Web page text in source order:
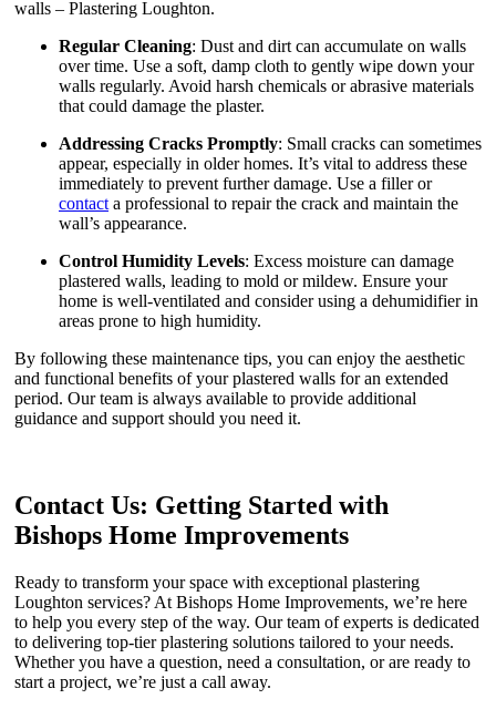
walls – Plastering Loughton.
Regular Cleaning: Dust and dirt can accumulate on walls
over time. Use a soft, damp cloth to gently wipe down your
walls regularly. Avoid harsh chemicals or abrasive materials
that could damage the plaster.
Addressing Cracks Promptly: Small cracks can sometimes
appear, especially in older homes. It’s vital to address these
immediately to prevent further damage. Use a filler or
contacta professional to repair the crack and maintain the
wall’s appearance.
Control Humidity Levels: Excess moisture can damage
plastered walls, leading to mold or mildew. Ensure your
home is well-ventilated and consider using a dehumidifier in
areas prone to high humidity.
By following these maintenance tips, you can enjoy the aesthetic
and functional benefits of your plastered walls for an extended
period. Our team is always available to provide additional
guidance and support should you need it.
Contact Us: Getting Started with
Bishops Home Improvements
Ready to transform your space with exceptional plastering
Loughton services? At Bishops Home Improvements, we’re here
to help you every step of the way. Our team of experts is dedicated
to delivering top-tier plastering solutions tailored to your needs.
Whether you have a question, need a consultation, or are ready to
start a project, we’re just a call away.